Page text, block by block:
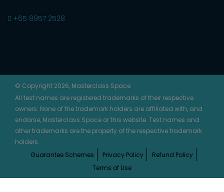
+65 8957 2528
© Copyright 2026, Masterclass Space
All test names are registered trademarks of their respective
owners. None of the trademark holders are affiliated with, and
endorse, Masterclass Space or this website. Test names and
other trademarks are the property of the respective trademark
holders.
Guarantee Schemes
Privacy Policy
Refund Policy
Terms of Use